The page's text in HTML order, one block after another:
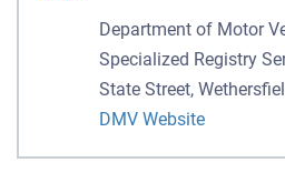
Department of Motor
Specialized Registry
State Street,
DMV Website